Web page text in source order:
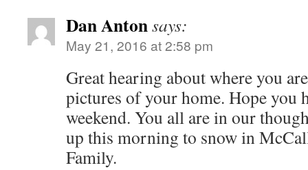
Dan Antonsays:
May 21, 2016 at 2:58 pm
Great hearing about where you
pictures of your home. Hope you
weekend. You all are in our
up this morning to snow in
Family.